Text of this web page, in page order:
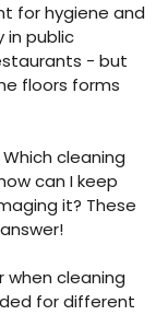
for hygiene and
in public
- but
floors forms
cleaning
can I keep
it? These
cleaning
for different